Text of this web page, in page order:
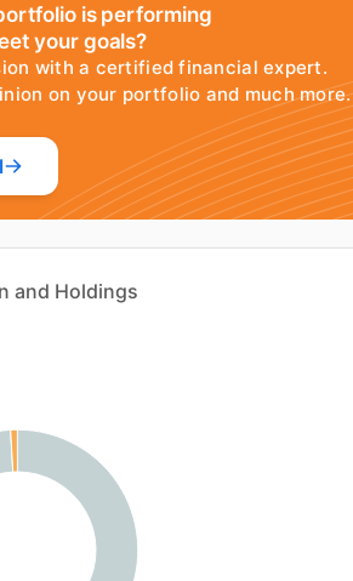
is performing
your goals?
with a certified financial expert.
on your portfolio and much more.
and Holdings